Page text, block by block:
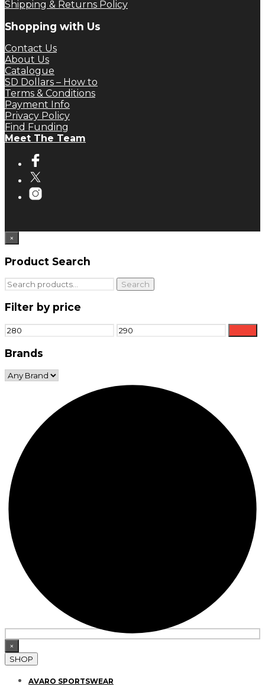
Shipping & Returns Policy
Shopping with Us
Contact Us
About Us
Catalogue
SD Dollars – How to
Terms & Conditions
Payment Info
Privacy Policy
Find Funding
Meet The Team
×
Product Search
Search
for:
Search
Filter by price
Min
price
Max
price
Brands
×
SHOP
AVARO SPORTSWEAR